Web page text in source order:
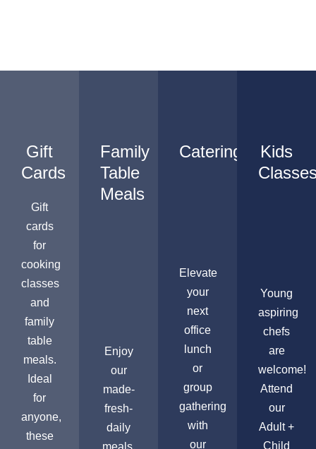
Gift
Cards
Gift
cards
for
cooking
classes
and
family
table
meals.
Ideal
for
anyone,
these
Family
Table
Meals
Enjoy
our
made-
fresh-
daily
meals,
Catering
Elevate
your
next
office
lunch
or
group
gathering
with
our
Kids
Young
aspiring
chefs
are
welcome!
Attend
our
Adult +
Child